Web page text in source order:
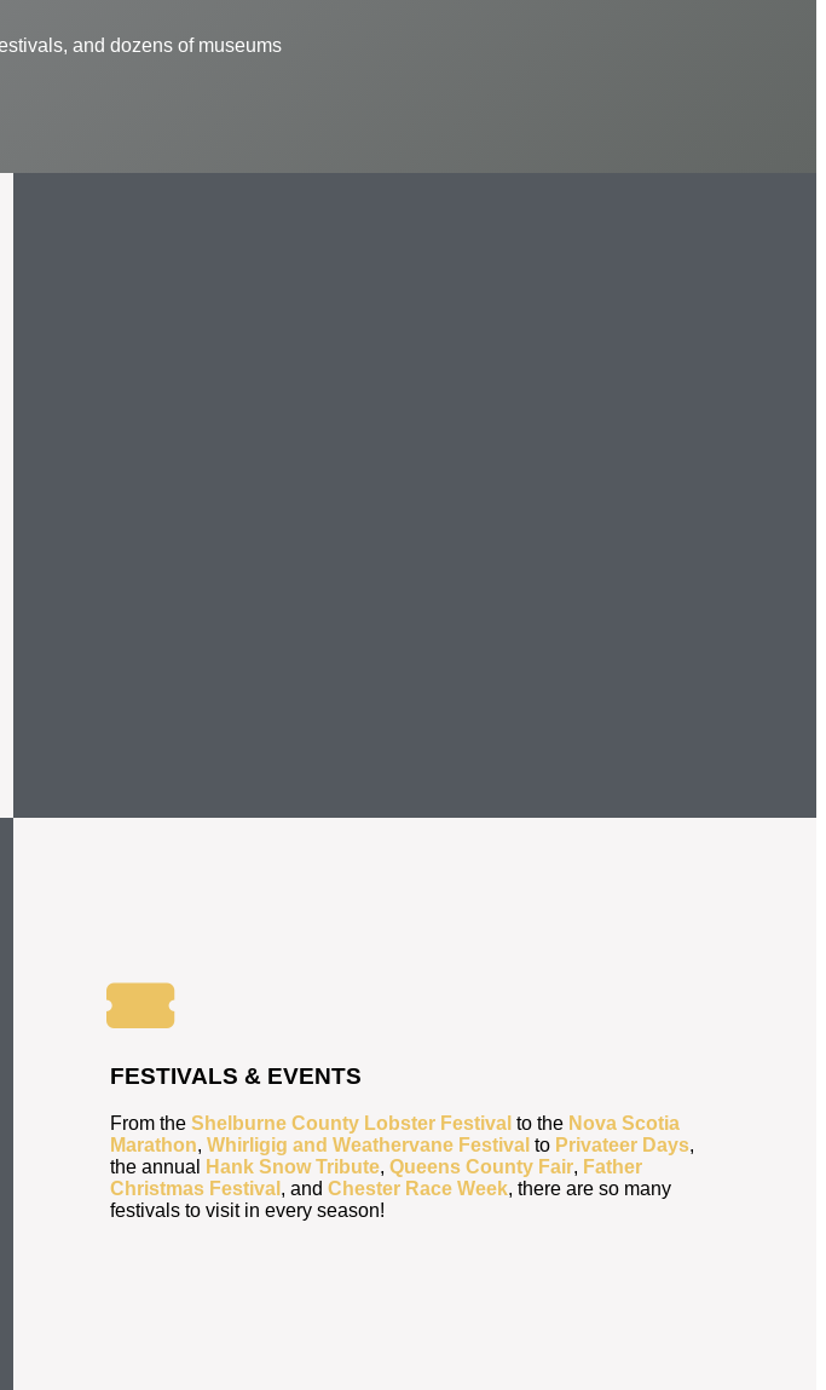
and dozens of museums
FESTIVALS & EVENTS
From the Shelburne County Lobster Festival to the Nova Scotia
Marathon, Whirligig and Weathervane Festival to Privateer Days,
the annual
Hank Snow Tribute, Queens County Fair, Father
Christmas Festival , and Chester Race Week, there are so many
festivals to visit in every season!